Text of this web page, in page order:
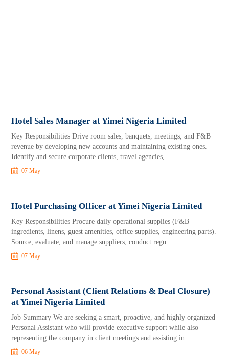
Hotel Sales Manager at Yimei Nigeria Limited
Key Responsibilities Drive room sales, banquets, meetings, and F&B
revenue by developing new accounts and maintaining existing ones.
Identify and secure corporate clients, travel agencies,
07 May
Hotel Purchasing Officer at Yimei Nigeria Limited
Key Responsibilities Procure daily operational supplies (F&B
ingredients, linens, guest amenities, office supplies, engineering parts).
Source, evaluate, and manage suppliers; conduct regu
07 May
Personal Assistant (Client Relations & Deal Closure)
at Yimei Nigeria Limited
Job Summary We are seeking a smart, proactive, and highly organized
Personal Assistant who will provide executive support while also
representing the company in client meetings and assisting in
06 May